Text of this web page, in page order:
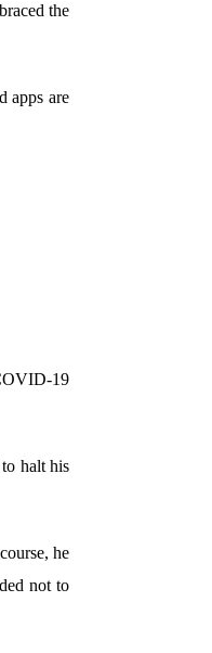
the
apps are
19
halt his
he
not to